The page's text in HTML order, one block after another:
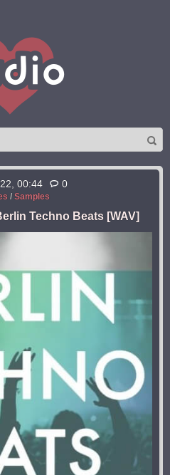
00:44 0
/ Samples
Techno Beats [WAV]